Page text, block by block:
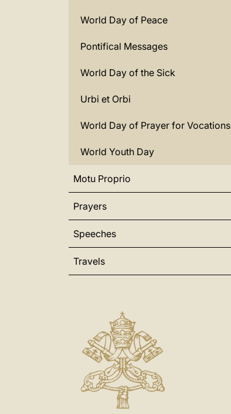
World Day of Peace
Pontifical Messages
World Day of the Sick
Urbi et Orbi
World Day of Prayer for Vocations
World Youth Day
Motu Proprio
Prayers
Speeches
Travels